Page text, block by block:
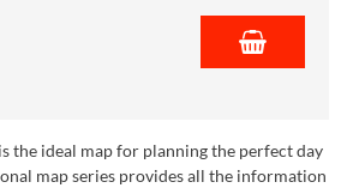
the ideal map for planning the perfect day
map series provides all the information